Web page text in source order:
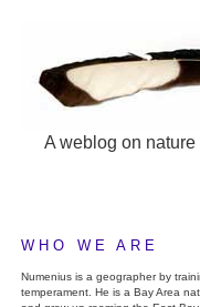
A weblog on
WHO WE ARE
Numenius is a geographer by
temperament. He is a Bay Area